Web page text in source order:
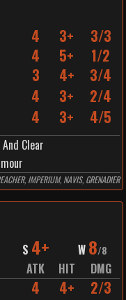
4 3+ 3/3
4 5+ 1/2
3 4+ 3/4
4 3+ 2/4
4 3+ 4/5
Clear
IMPERIUM, NAVIS, GRENADIER
S 4+ W 8/8
ATK HIT
DMG
4 4+
2/3